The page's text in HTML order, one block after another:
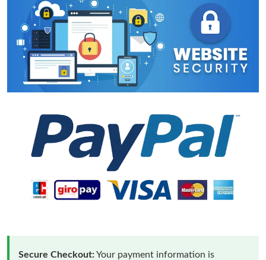
Secure Checkout:Your payment information is